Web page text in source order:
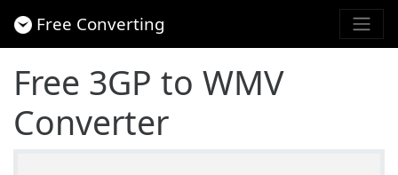
Free Converting
Free 3GP to WMV
Converter